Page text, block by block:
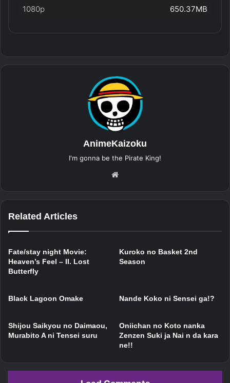
1080p
650.37MB
AnimeKaizoku
I'm gonna be the Pirate King!
Related Articles
Fate/stay night Movie:
Heaven’s Feel – II. Lost
Butterfly
Kuroko no Basket 2nd
Season
Black Lagoon Omake Nande Koko ni Sensei ga!?
Shijou Saikyou no Daimaou,
Murabito A ni Tensei suru
Oniichan no Koto nanka
Zenzen Suki ja Nai n da kara
ne!!